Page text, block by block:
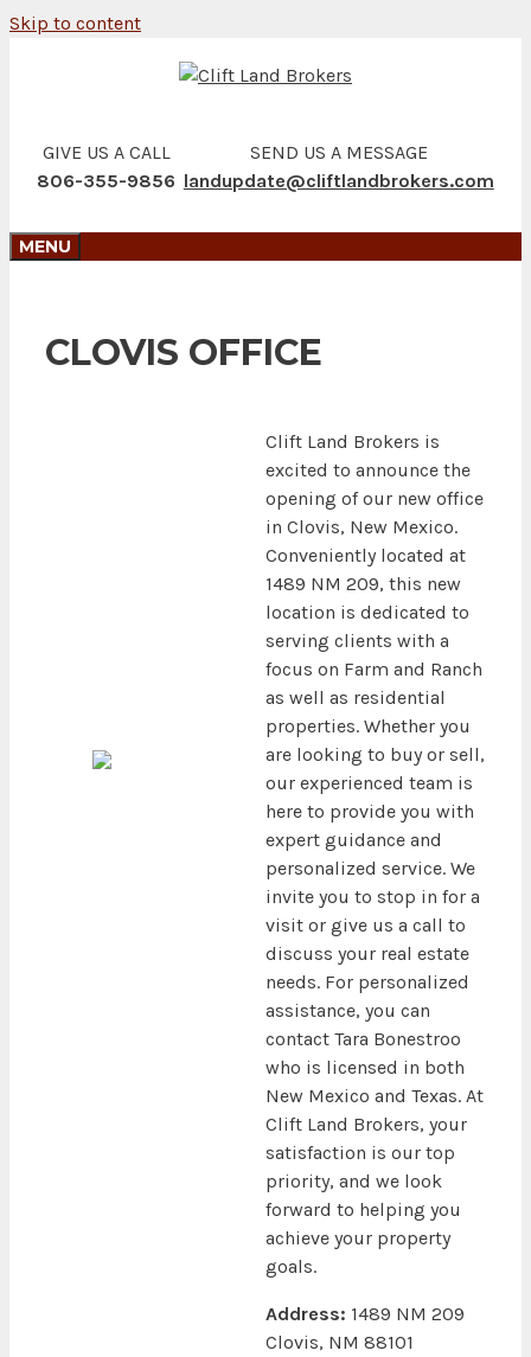
Skip to content
GIVE US A CALL
806-355-9856
SEND US A MESSAGE
landupdate@cliftlandbrokers.com
MENU
CLOVIS OFFICE
Clift Land Brokers is
excited to announce the
opening of our new office
in Clovis, New Mexico.
Conveniently located at
1489 NM 209, this new
location is dedicated to
serving clients with a
focus on Farm and Ranch
as well as residential
properties. Whether you
are looking to buy or sell,
our experienced team is
here to provide you with
expert guidance and
personalized service. We
invite you to stop in for a
visit or give us a call to
discuss your real estate
needs. For personalized
assistance, you can
contact Tara Bonestroo
who is licensed in both
New Mexico and Texas. At
Clift Land Brokers, your
satisfaction is our top
priority, and we look
forward to helping you
achieve your property
goals.
Address: 1489 NM 209
Clovis, NM 88101